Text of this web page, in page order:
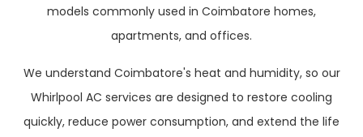
models commonly used in Coimbatore homes,
apartments, and offices.
We understand Coimbatore's heat and humidity, so our
Whirlpool AC services are designed to restore cooling
quickly, reduce power consumption, and extend the life